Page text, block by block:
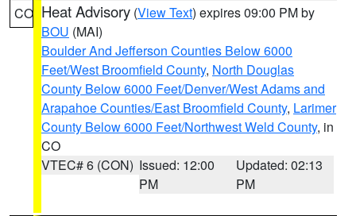
CO Heat Advisory (View Text) expires 09:00 PM by
BOU (MAI)
Boulder And Jefferson Counties Below 6000
Feet/West Broomfield County, North Douglas
County Below 6000 Feet/Denver/West Adams and
Arapahoe Counties/East Broomfield County, Larimer
County Below 6000 Feet/Northwest Weld County, in
CO
VTEC# 6 (CON) Issued: 12:00
PM
Updated: 02:13
PM